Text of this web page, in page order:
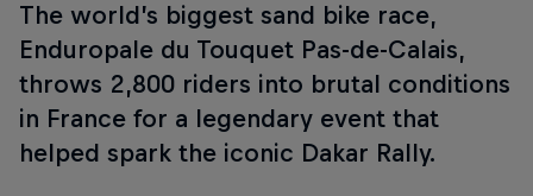
The world’s biggest sand bike race,
Enduropale du Touquet Pas-de-Calais,
throws 2,800 riders into brutal conditions
in France for a legendary event that
helped spark the iconic Dakar Rally.